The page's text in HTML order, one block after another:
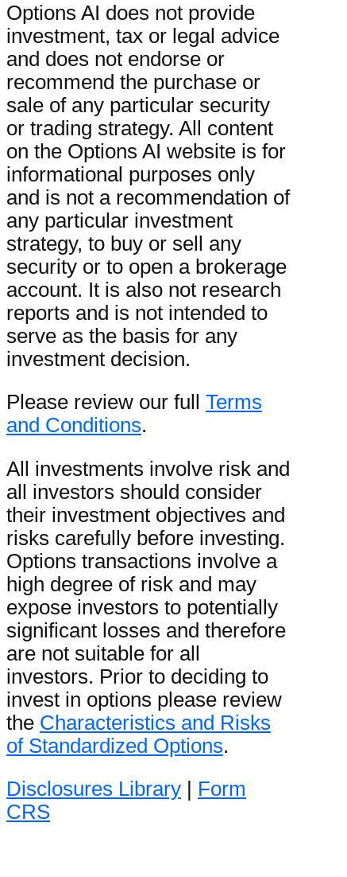
Options AI does not provide
investment, tax or legal advice
and does not endorse or
recommend the purchase or
sale of any particular security
or trading strategy. All content
on the Options AI website is for
informational purposes only
and is not a recommendation of
any particular investment
strategy, to buy or sell any
security or to open a brokerage
account. It is also not research
reports and is not intended to
serve as the basis for any
investment decision.
Please review our full Terms
and Conditions.
All investments involve risk and
all investors should consider
their investment objectives and
risks carefully before investing.
Options transactions involve a
high degree of risk and may
expose investors to potentially
significant losses and therefore
are not suitable for all
investors. Prior to deciding to
invest in options please review
the Characteristics and Risks
of Standardized Options.
Disclosures Library
Form
CRS